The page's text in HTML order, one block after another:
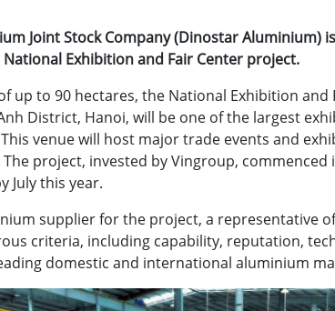
Joint Stock Company (Dinostar Aluminium)
Exhibition and Fair Center project.
up to 90 hectares, the National Exhibition and
District, Hanoi, will be one of the largest
venue will host major trade events and
project, invested by Vingroup, commenced
July this year.
supplier for the project, a representative
criteria, including capability, reputation,
domestic and international aluminium